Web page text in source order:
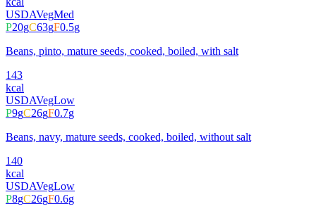
USDAVegMed
P20gC63gF0.5g
Beans, pinto, mature seeds, cooked, boiled, with salt
143
kcal
USDAVegLow
P9gC26gF0.7g
Beans, navy, mature seeds, cooked, boiled, without salt
140
kcal
USDAVegLow
P8gC26gF0.6g